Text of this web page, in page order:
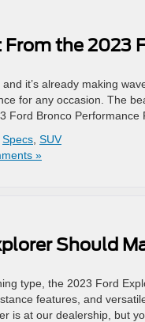
the 2023
it’s already making
for any occasion. The
Ford Bronco
Specs SUV
»
Should
type, the 2023 Ford
features, and
is at our dealership, but